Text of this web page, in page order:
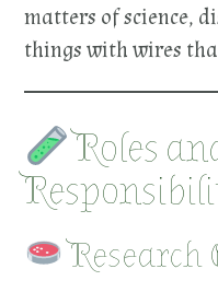
matters of science,
things with wires
Roles
Research